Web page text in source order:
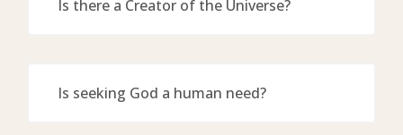
Is there a Creator of the Universe?
Is seeking God a human need?